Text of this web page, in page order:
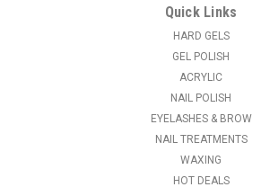
The most flexible tips you'll ever use! No
ADD TO CART
Quick Links
HARD GELS
GEL POLISH
ACRYLIC
NAIL POLISH
EYELASHES & BROW
NAIL TREATMENTS
WAXING
HOT DEALS